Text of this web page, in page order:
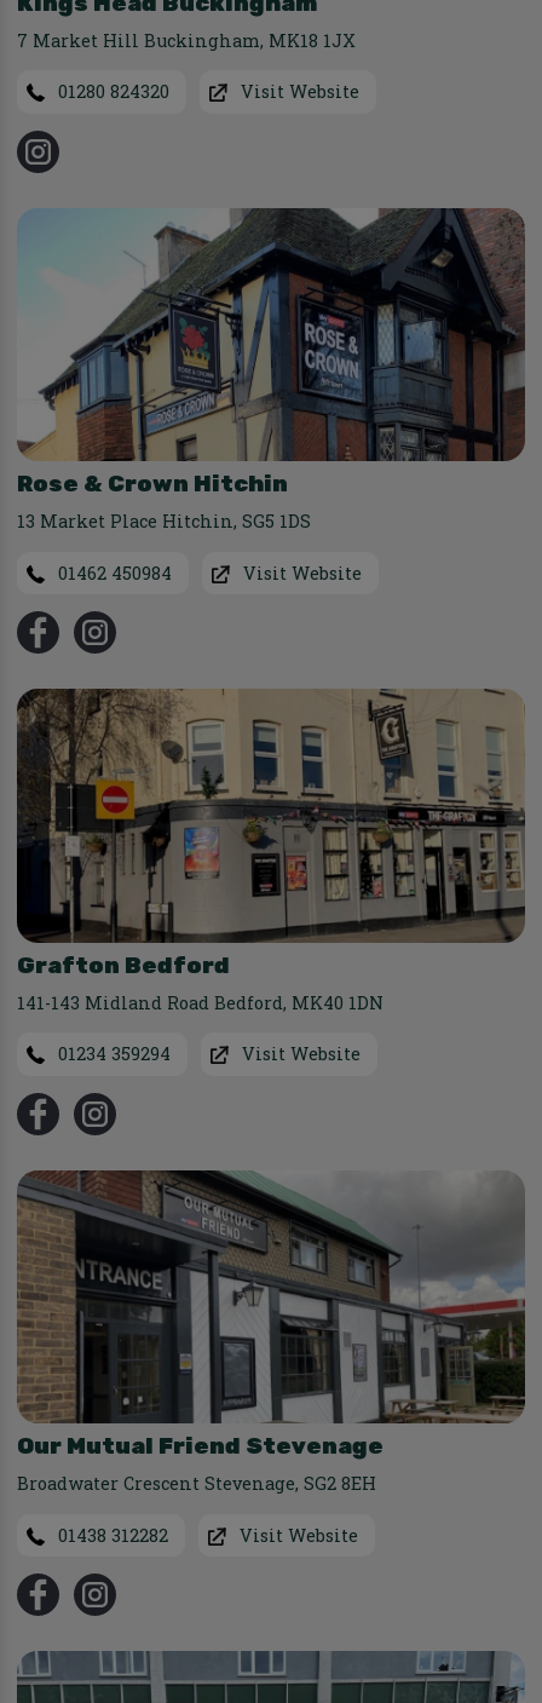
7 Market Hill Buckingham, MK18 1JX
01280 824320 Visit Website
Rose & Crown Hitchin
13 Market Place Hitchin,SG5 1DS
01462 450984 Visit Website
Grafton Bedford
141-143 Midland Road Bedford, MK40 1DN
01234 359294 Visit Website
Our Mutual Friend Stevenage
Broadwater Crescent Stevenage,SG2 8EH
01438 312282 Visit Website